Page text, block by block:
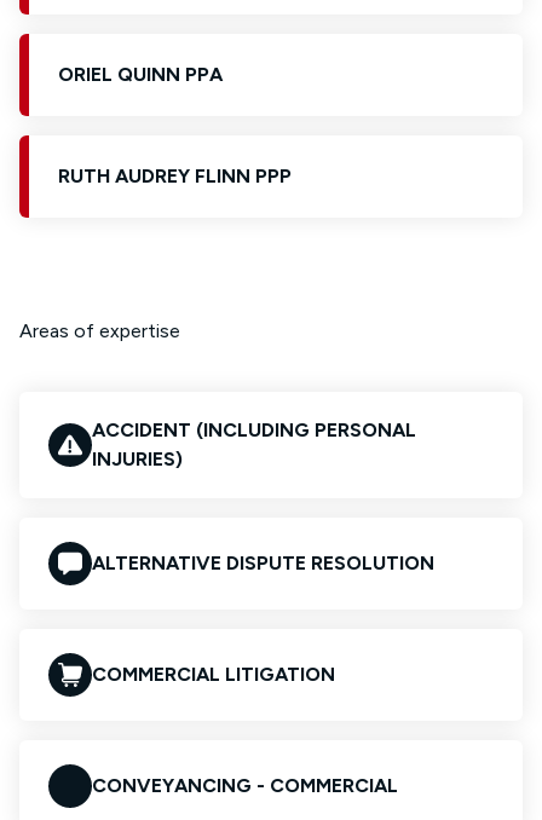
ORIEL QUINN PPA
RUTH AUDREY FLINN PPP
Areas of expertise
ACCIDENT (INCLUDING PERSONAL
INJURIES)
ALTERNATIVE DISPUTE RESOLUTION
COMMERCIAL LITIGATION
CONVEYANCING - COMMERCIAL